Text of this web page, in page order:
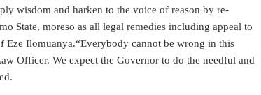
wisdom and harken to the voice of reason by re-
State, moreso as all legal remedies including appeal to
Eze Ilomuanya.“Everybody cannot be wrong in this
Officer. We expect the Governor to do the needful and